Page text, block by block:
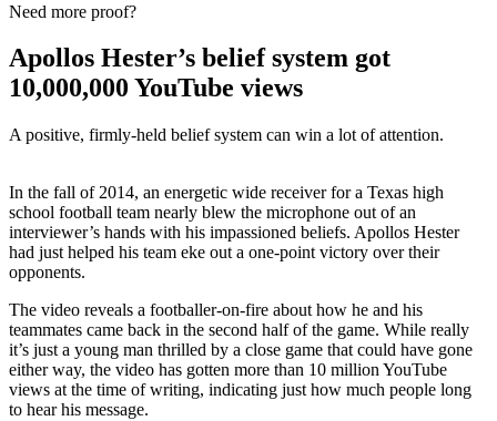
Need more proof?
Apollos Hester’s belief system got
10,000,000 YouTube views
A positive, firmly-held belief system can win a lot of attention.
In the fall of 2014, an energetic wide receiver for a Texas high
school football team nearly blew the microphone out of an
interviewer’s hands with his impassioned beliefs. Apollos Hester
had just helped his team eke out a one-point victory over their
opponents.
The video reveals a footballer-on-fire about how he and his
teammates came back in the second half of the game. While really
it’s just a young man thrilled by a close game that could have gone
either way, the video has gotten more than 10 million YouTube
views at the time of writing, indicating just how much people long
to hear his message.